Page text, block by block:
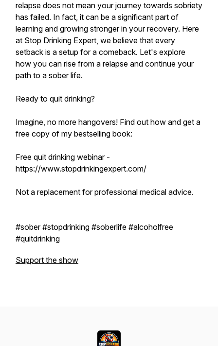
relapse does not mean your journey towards sobriety
has failed. In fact, it can be a significant part of
learning and growing stronger in your recovery. Here
at Stop Drinking Expert, we believe that every
setback is a setup for a comeback. Let's explore
how you can rise from a relapse and continue your
path to a sober life.
Ready to quit drinking?
Imagine, no more hangovers! Find out how and get a
free copy of my bestselling book:
Free quit drinking webinar -
https://www.stopdrinkingexpert.com/
Not a replacement for professional medical advice.
#sober #stopdrinking #soberlife #alcoholfree
#quitdrinking
Support the show